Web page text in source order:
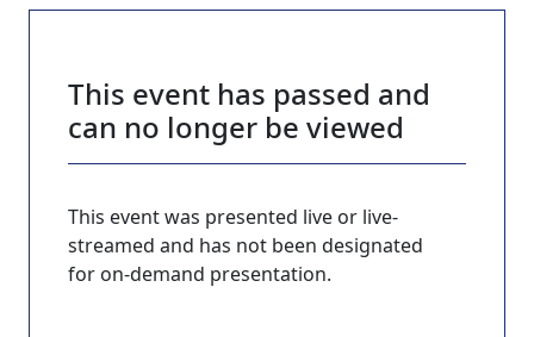
This event has passed and
can no longer be viewed
This event was presented live or live-
streamed and has not been designated
for on-demand presentation.